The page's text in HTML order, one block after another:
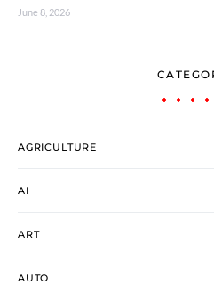
June 8, 2026
AGRICULTURE
AI
ART
AUTO